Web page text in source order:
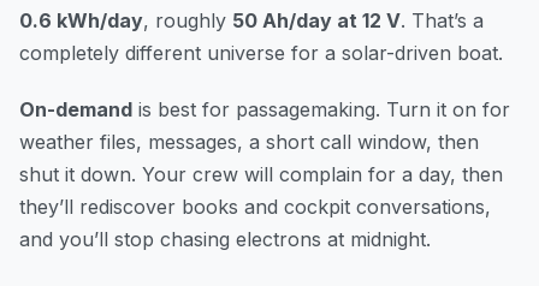
0.6 kWh/day, roughly 50 Ah/day at 12 V. That’s a
completely different universe for a solar-driven boat.
On-demand is best for passagemaking. Turn it on for
weather files, messages, a short call window, then
shut it down. Your crew will complain for a day, then
they’ll rediscover books and cockpit conversations,
and you’ll stop chasing electrons at midnight.